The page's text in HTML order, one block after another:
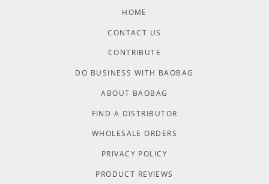
HOME
CONTACT US
CONTRIBUTE
DO BUSINESS WITH BAOBAG
ABOUT BAOBAG
FIND A DISTRIBUTOR
WHOLESALE ORDERS
PRIVACY POLICY
PRODUCT REVIEWS